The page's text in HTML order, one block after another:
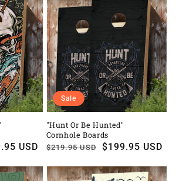
USD
"Hunt Or Be Hunted"
Cornhole Boards
Regular
$219.95 USD
Sale
$199.95 USD
Sale